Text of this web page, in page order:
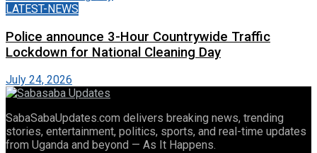
LATEST-NEWS
Police announce 3-Hour Countrywide Traffic
Lockdown for National Cleaning Day
July 24, 2026
SabaSabaUpdates.com delivers breaking news, trending
stories, entertainment, politics, sports, and real-time updates
from Uganda and beyond — As It Happens.